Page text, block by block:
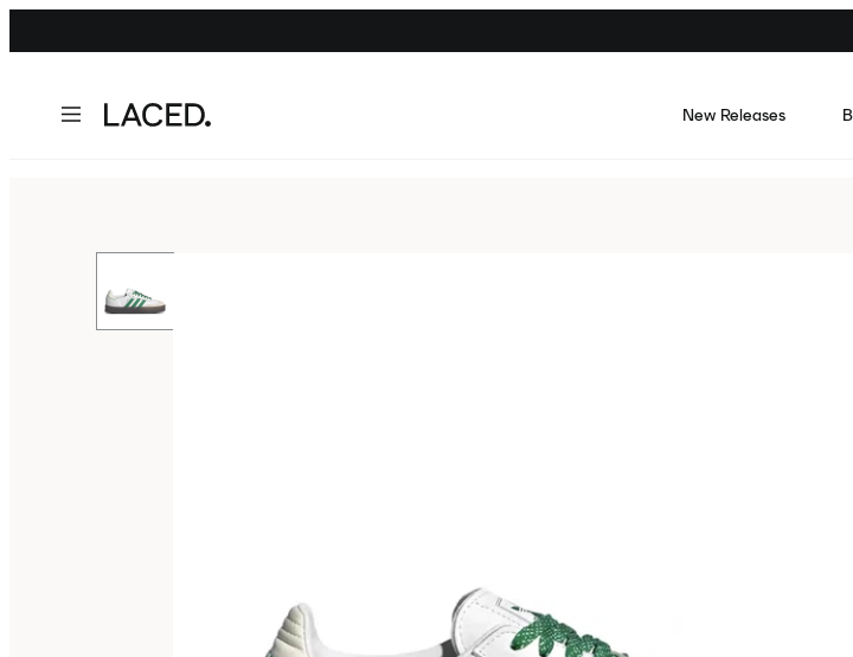
New Releases